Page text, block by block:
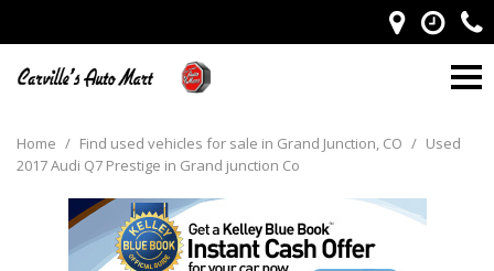
Home / Find used vehicles for sale in Grand Junction, CO / Used
2017 Audi Q7 Prestige in Grand junction Co